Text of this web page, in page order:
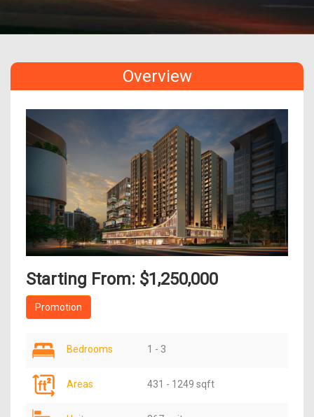
Overview
Starting From: $1,250,000
Promotion
Bedrooms 1 - 3
Areas 431 - 1249 sqft